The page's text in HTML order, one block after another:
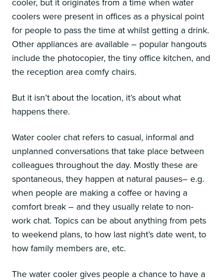
cooler, but it originates from a time when water
coolers were present in offices as a physical point
for people to pass the time at whilst getting a drink.
Other appliances are available – popular hangouts
include the photocopier, the tiny office kitchen, and
the reception area comfy chairs.
But it isn’t about the location, it’s about what
happens there.
Water cooler chat refers to casual, informal and
unplanned conversations that take place between
colleagues throughout the day. Mostly these are
spontaneous, they happen at natural pauses– e.g.
when people are making a coffee or having a
comfort break – and they usually relate to non-
work chat. Topics can be about anything from pets
to weekend plans, to how last night’s date went, to
how family members are, etc.
The water cooler gives people a chance to have a